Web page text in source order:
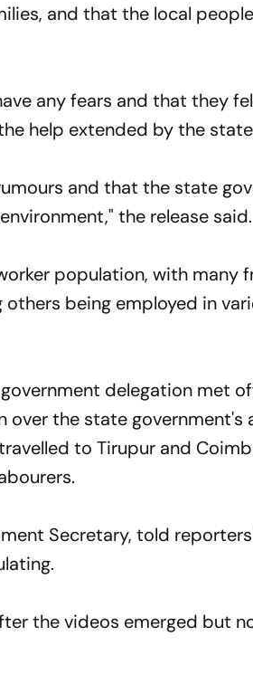
and that the local
any fears and that they
help extended by the
and that the state
the release said.
population, with many
others being employed in
delegation met
over the state government's
to Tirupur and
Secretary, told
the videos emerged but